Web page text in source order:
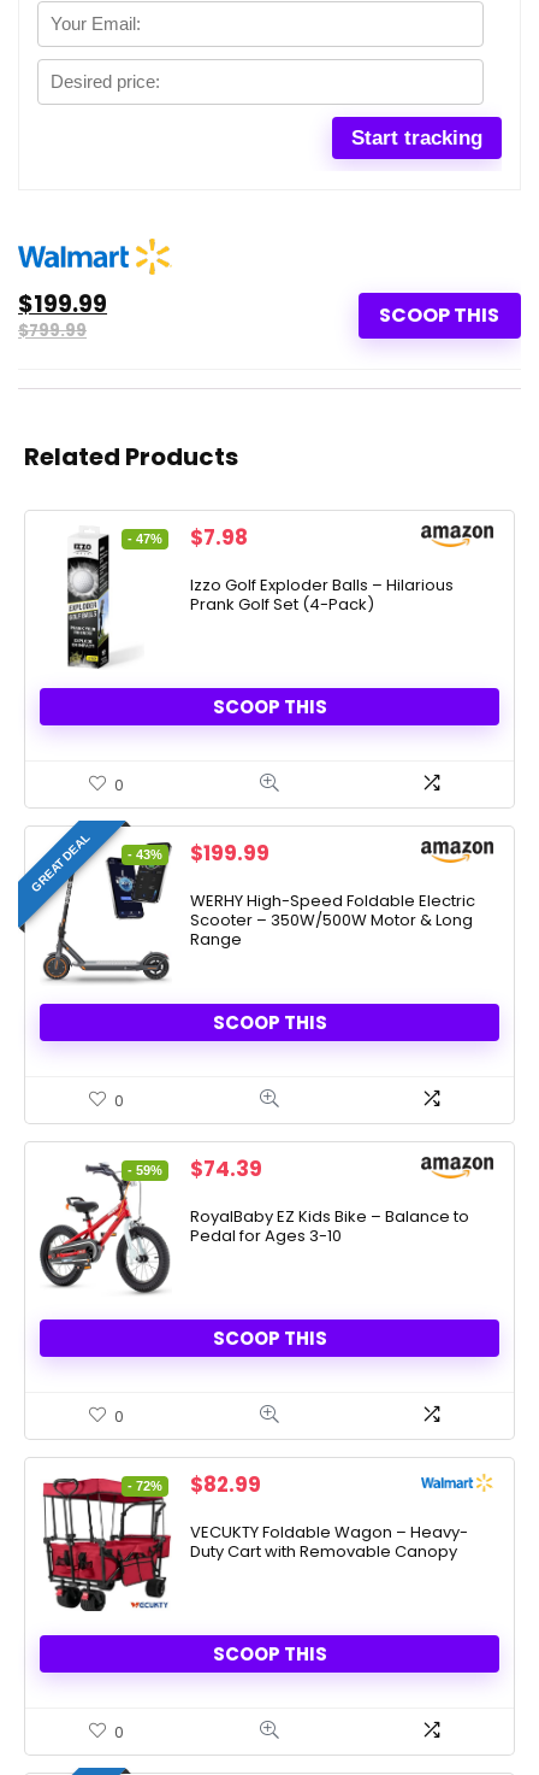
SCOOP THIS
$199.99
$799.99
Related Products
- 47%
Original
was:
$14.99.
$7.98
is:
$7.98.
Izzo Golf Exploder Balls – Hilarious
Prank Golf Set (4-Pack)
SCOOP THIS
0
GREAT DEAL - 43%
Original
was:
$349.00.
$199.99
is:
$199.99.
WERHY High-Speed Foldable Electric
Scooter – 350W/500W Motor & Long
Range
SCOOP THIS
0
- 59%
Original
was:
$179.99.
$74.39
is:
$74.39.
RoyalBaby EZ Kids Bike – Balance to
Pedal for Ages 3-10
SCOOP THIS
0
- 72%
Original
was:
$299.99.
$82.99
is:
$82.99.
VECUKTY Foldable Wagon – Heavy-
Duty Cart with Removable Canopy
SCOOP THIS
0